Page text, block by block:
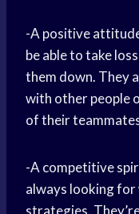
-A positive
be able to take
them down. They
with other people
of their
-A competitive
always looking for
strategies.